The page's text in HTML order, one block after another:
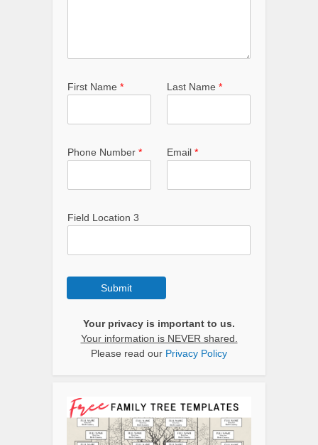
First Name * Last Name *
Phone Number * Email *
Field Location 3
Submit
Your privacy is important to us.
Your information is NEVER shared.
Please read our Privacy Policy